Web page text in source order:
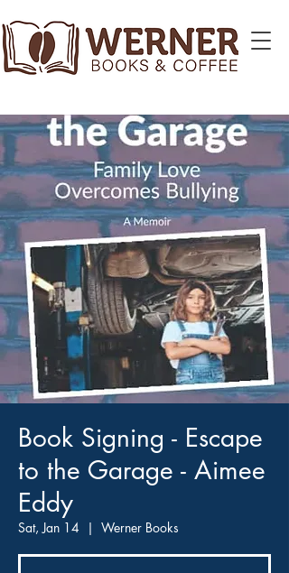
Book Signing - Escape
to the Garage - Aimee
Eddy
Sat, Jan 14
  |
Werner Books